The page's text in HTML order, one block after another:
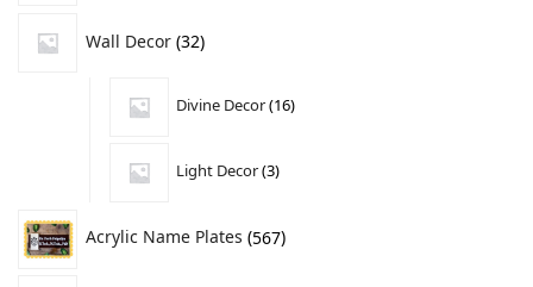
Wall Decor 32
Divine Decor 16
Light Decor 3
Acrylic Name Plates 567